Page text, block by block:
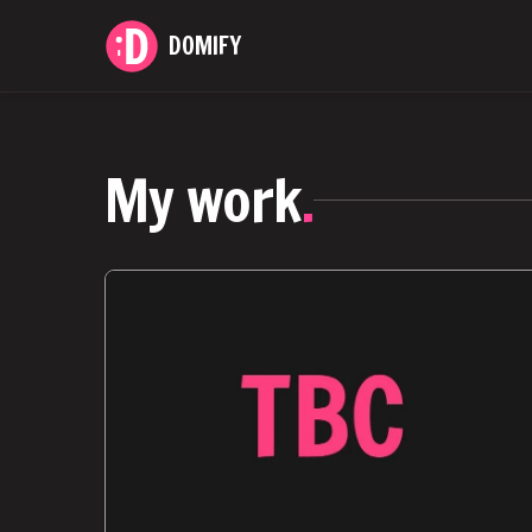
DOMIFY
My work